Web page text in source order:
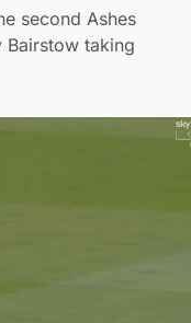
second Ashes
Bairstow taking